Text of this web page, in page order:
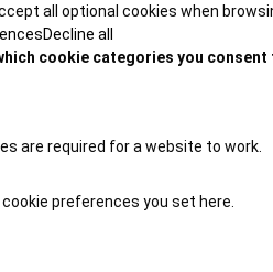
all optional cookies when
Decline all
cookie categories you consent
are required for a website to work.
preferences you set here.